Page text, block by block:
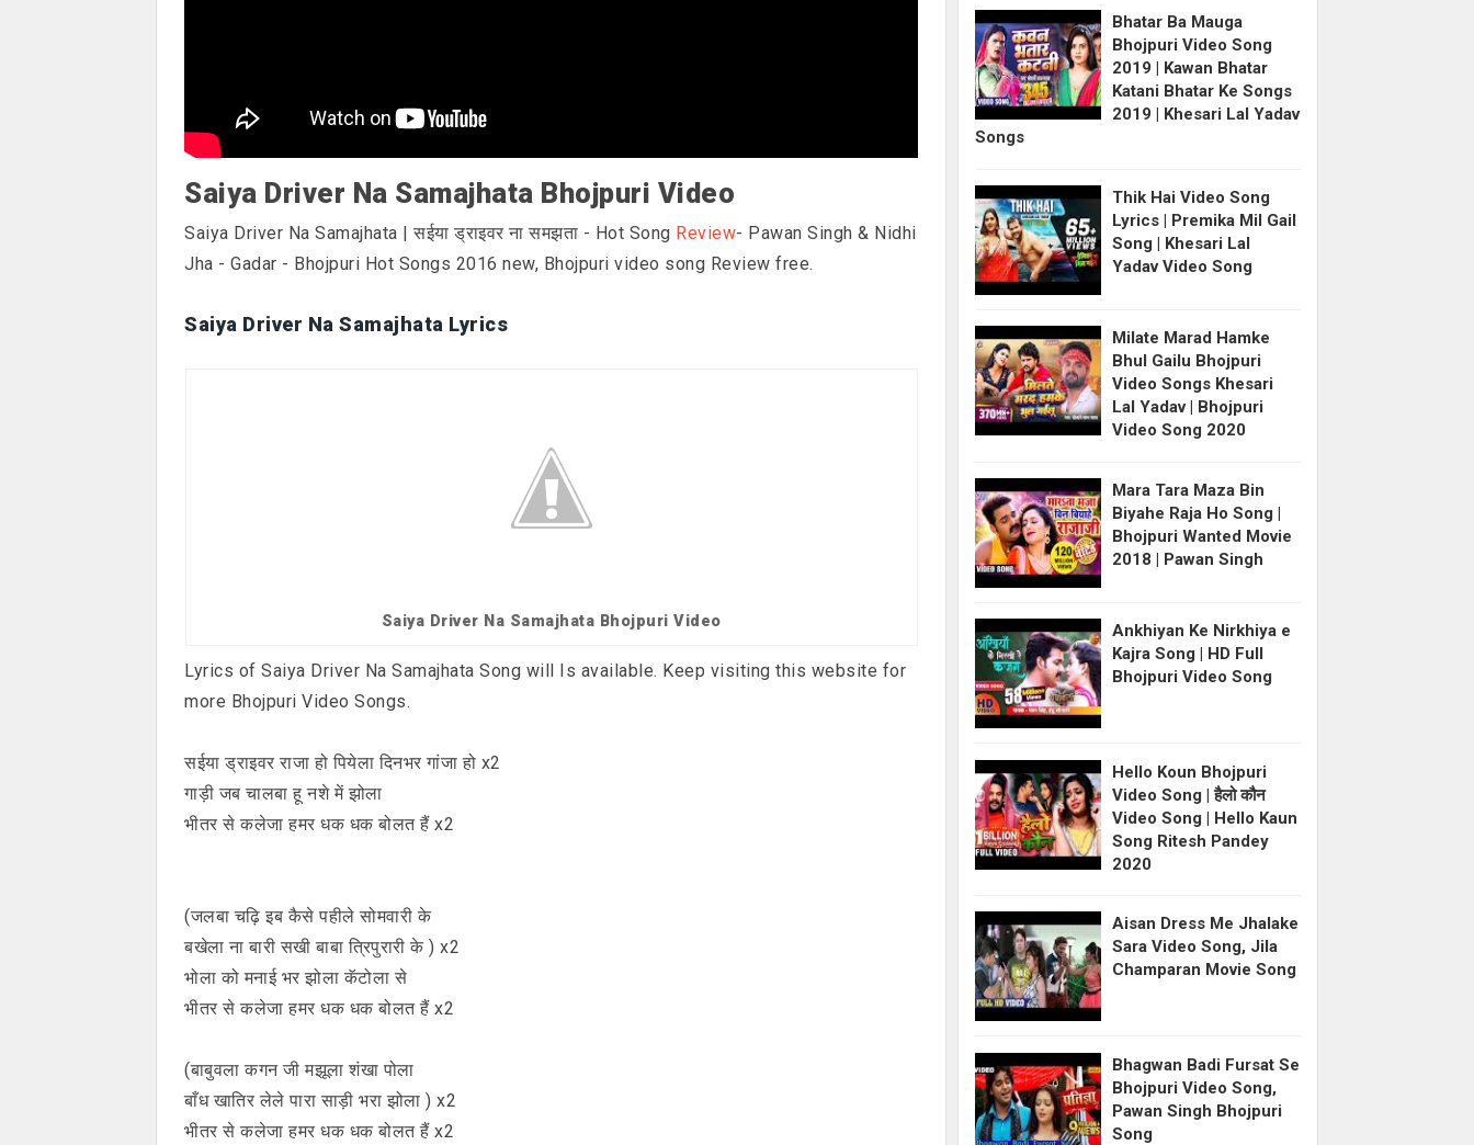
Saiya Driver Na Samajhata Bhojpuri Video
Saiya Driver Na Samajhata | सईया ड्राइवर ना समझता - Hot Song Review- Pawan Singh & Nidhi
Jha - Gadar - Bhojpuri Hot Songs 2016 new, Bhojpuri video song Review free.
Saiya Driver Na Samajhata Lyrics
Saiya Driver Na Samajhata Bhojpuri Video
Lyrics of Saiya Driver Na Samajhata Song will Is available. Keep visiting this website for
more Bhojpuri Video Songs.
सईया ड्राइवर राजा हो पियेला दिनभर गांजा हो x2
गाड़ी जब चालबा हू नशे में झोला
भीतर से कलेजा हमर धक धक बोलत हैं x2
(जलबा चढ़ि इब कैसे पहीले सोमवारी के
बखेला ना बारी सखी बाबा त्रिपुरारी के ) x2
भोला को मनाई भर झोला कॅटोला से
भीतर से कलेजा हमर धक धक बोलत हैं x2
(बाबुवला कगन जी मझूला शंखा पोला
बाँध खातिर लेले पारा साड़ी भरा झोला ) x2
भीतर से कलेजा हमर धक धक बोलत हैं x2
Bhatar Ba Mauga
Bhojpuri Video Song
2019 | Kawan Bhatar
Katani Bhatar Ke Songs
2019 | Khesari Lal Yadav
Songs
Thik Hai Video Song
Lyrics | Premika Mil Gail
Song | Khesari Lal
Yadav Video Song
Milate Marad Hamke
Bhul Gailu Bhojpuri
Video Songs Khesari
Lal Yadav | Bhojpuri
Video Song 2020
Mara Tara Maza Bin
Biyahe Raja Ho Song |
Bhojpuri Wanted Movie
2018 | Pawan Singh
Ankhiyan Ke Nirkhiya e
Kajra Song | HD Full
Bhojpuri Video Song
Hello Koun Bhojpuri
Video Song | हैलो कौन
Video Song | Hello Kaun
Song Ritesh Pandey
2020
Aisan Dress Me Jhalake
Sara Video Song, Jila
Champaran Movie Song
Bhagwan Badi Fursat Se
Bhojpuri Video Song,
Pawan Singh Bhojpuri
Song